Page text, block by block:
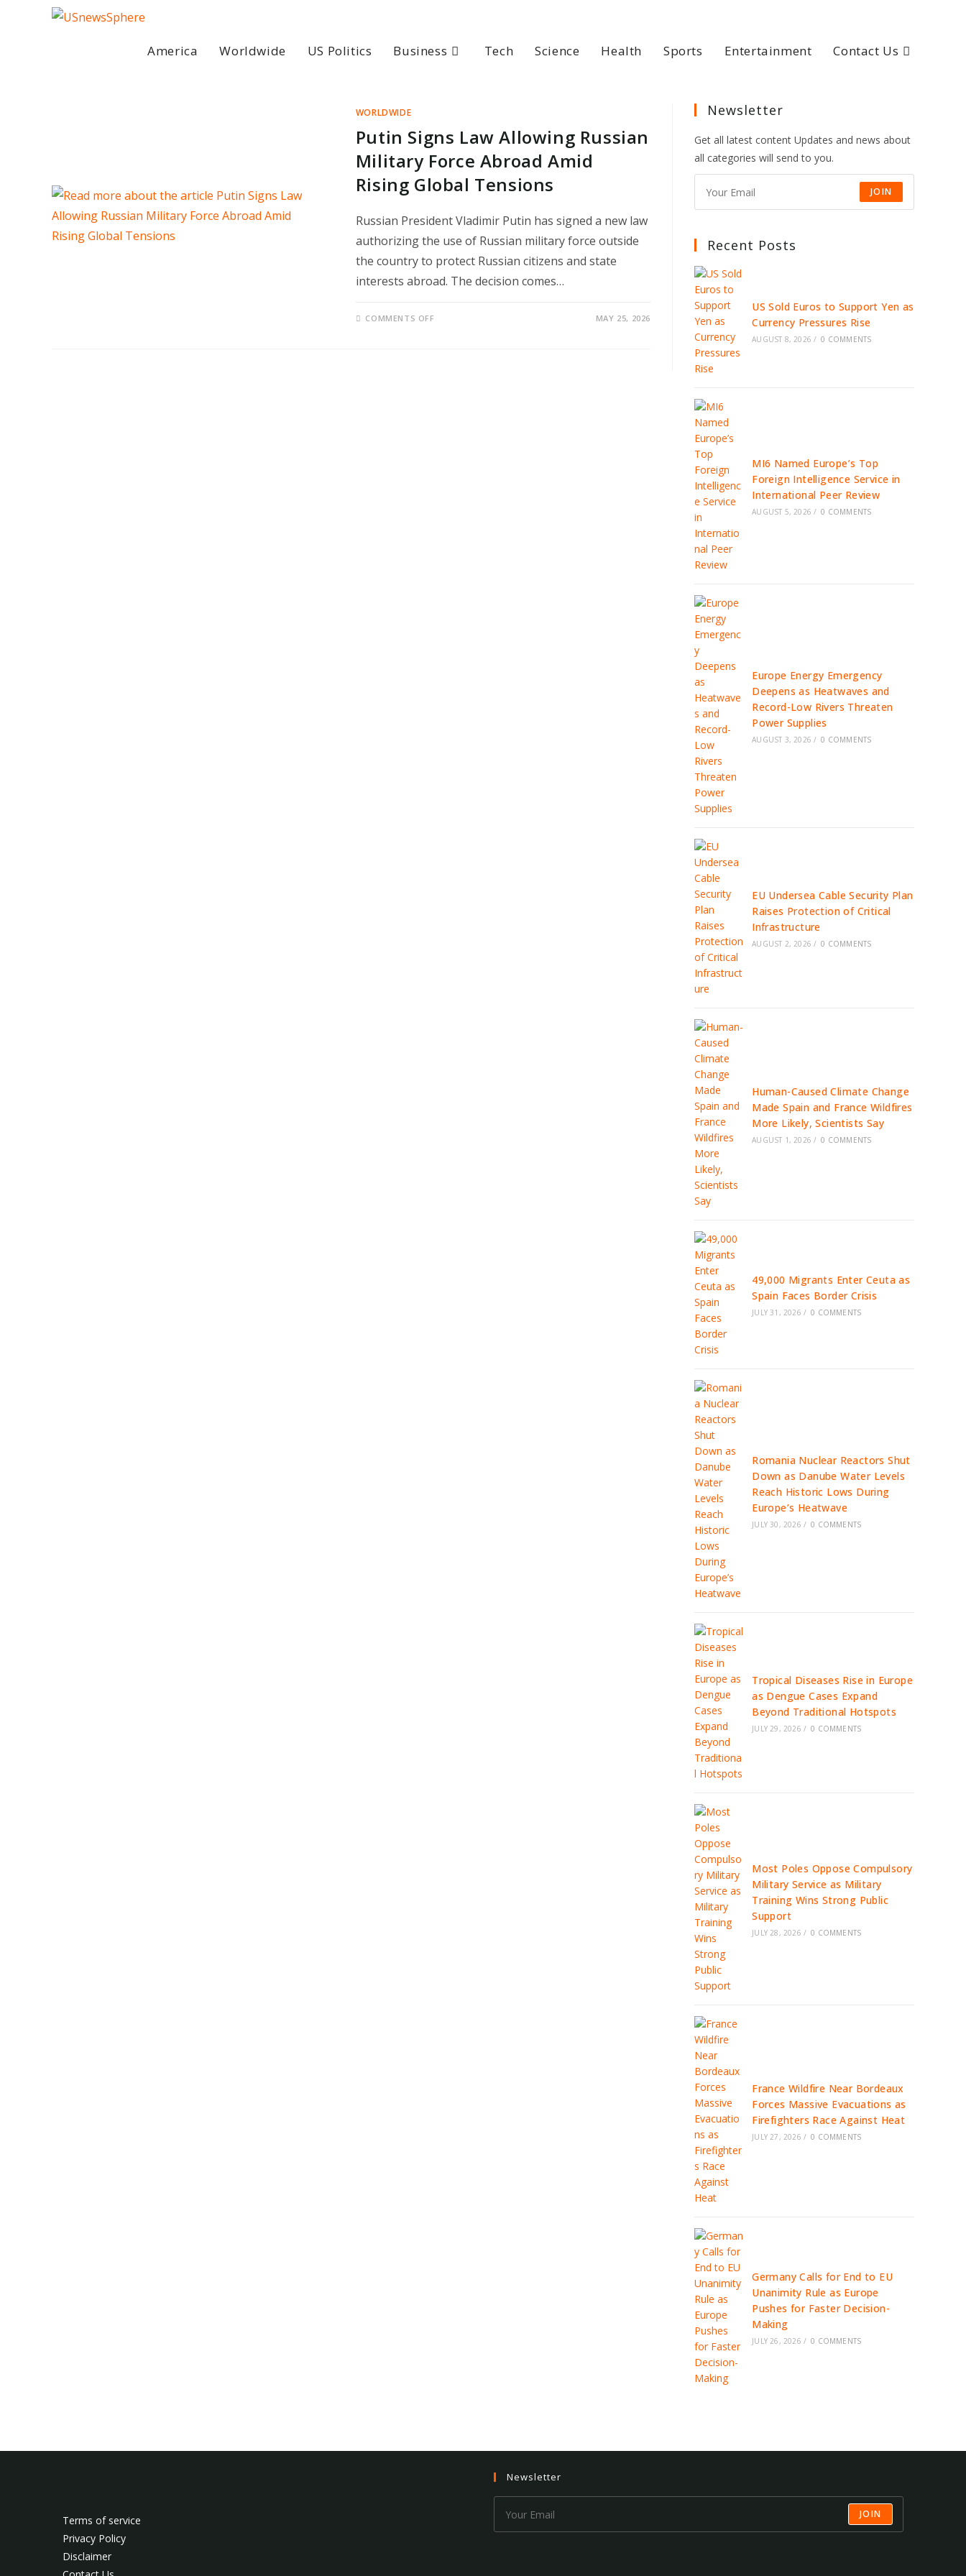
America Worldwide US Politics Business Tech Science Health Sports Entertainment Contact Us
WORLDWIDE
Putin Signs Law Allowing Russian
Military Force Abroad Amid
Rising Global Tensions
Russian President Vladimir Putin has signed a new law
authorizing the use of Russian military force outside
the country to protect Russian citizens and state
interests abroad. The decision comes…
COMMENTS OFF MAY 25, 2026
Newsletter
Get all latest content Updates and news about
all categories will send to you.
JOIN
Recent Posts
US Sold Euros to Support Yen as
Currency Pressures Rise
AUGUST 8, 2026 / 0 COMMENTS
MI6 Named Europe’s Top
Foreign Intelligence Service in
International Peer Review
AUGUST 5, 2026 / 0 COMMENTS
Europe Energy Emergency
Deepens as Heatwaves and
Record-Low Rivers Threaten
Power Supplies
AUGUST 3, 2026 / 0 COMMENTS
EU Undersea Cable Security Plan
Raises Protection of Critical
Infrastructure
AUGUST 2, 2026 / 0 COMMENTS
Human-Caused Climate Change
Made Spain and France Wildfires
More Likely, Scientists Say
AUGUST 1, 2026 / 0 COMMENTS
49,000 Migrants Enter Ceuta as
Spain Faces Border Crisis
JULY 31, 2026 / 0 COMMENTS
Romania Nuclear Reactors Shut
Down as Danube Water Levels
Reach Historic Lows During
Europe’s Heatwave
JULY 30, 2026 / 0 COMMENTS
Tropical Diseases Rise in Europe
as Dengue Cases Expand
Beyond Traditional Hotspots
JULY 29, 2026 / 0 COMMENTS
Most Poles Oppose Compulsory
Military Service as Military
Training Wins Strong Public
Support
JULY 28, 2026 / 0 COMMENTS
France Wildfire Near Bordeaux
Forces Massive Evacuations as
Firefighters Race Against Heat
JULY 27, 2026 / 0 COMMENTS
Germany Calls for End to EU
Unanimity Rule as Europe
Pushes for Faster Decision-
Making
JULY 26, 2026 / 0 COMMENTS
Terms of service
Privacy Policy
Disclaimer
Newsletter
JOIN